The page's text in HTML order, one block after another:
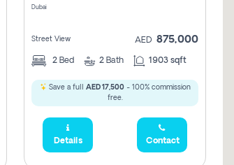
Dubai
Street View AED 875,000
2 Bed 2 Bath 1903 sqft
Save a full AED 17,500- 100% commission
free.
Details Contact